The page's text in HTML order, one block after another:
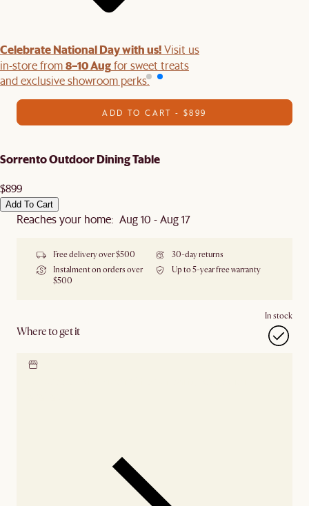
Celebrate National Day with us!Visit us
in-store from8–10 Augfor sweet treats
and exclusive showroom perks.
ADD TO CART - $899
Sorrento Outdoor Dining Table
$899
Add To Cart
Reaches your home: Aug 10 - Aug 17
Free delivery over $500
30-day returns
Instalment on orders over
$500
Up to 5-year free warranty
Where to get it
In stock